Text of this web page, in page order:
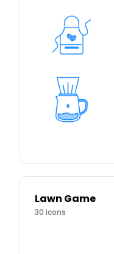
Lawn Game
30 icons